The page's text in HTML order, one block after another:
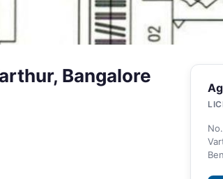
Bangalore